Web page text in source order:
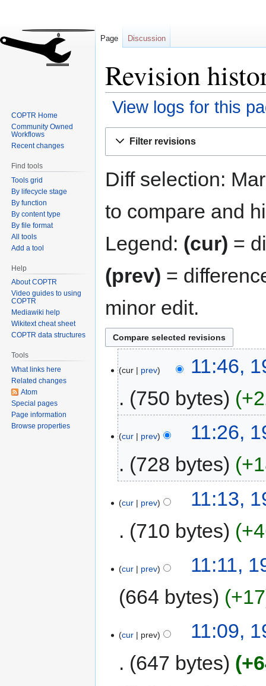
Revision
View logs for this
Filter revisions
Diff selection:
to compare and
Legend: (cur) =
(prev) =
minor edit.
cur prev
11:46,
750 bytes
cur prev
11:26,
728 bytes
cur prev
11:13,
710 bytes
cur prev
11:11,
664 bytes
+17
cur prev
11:09,
647 bytes
Page Discussion
COPTR Home
Community Owned
Workflows
Recent changes
Find tools
Tools grid
By lifecycle stage
By function
By content type
By file format
All tools
Add a tool
Help
About COPTR
Video guides to using
COPTR
Mediawiki help
Wikitext cheat sheet
COPTR data structures
Tools
What links here
Related changes
Atom
Special pages
Page information
Browse properties